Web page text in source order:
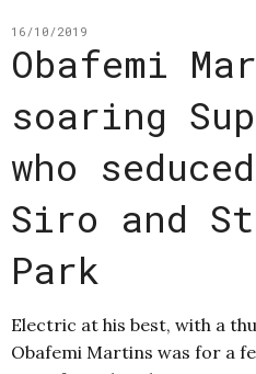
16/10/2019
Obafemi
soaring
who
Siro and St
Park
Electric at his best, with a
Obafemi Martins was for a